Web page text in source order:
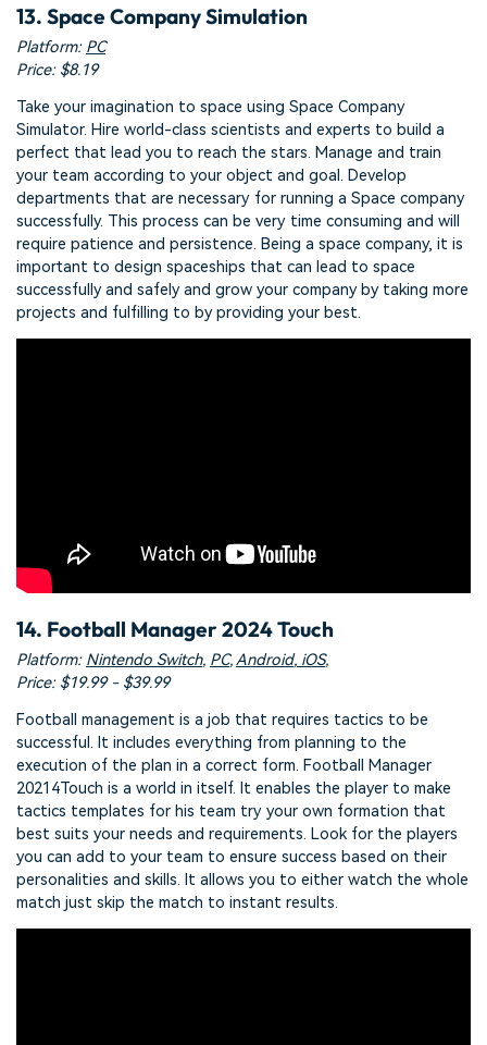
13. Space Company Simulation
Platform: PC
Price: $8.19
Take your imagination to space using Space Company
Simulator. Hire world-class scientists and experts to build a
perfect that lead you to reach the stars. Manage and train
your team according to your object and goal. Develop
departments that are necessary for running a Space company
successfully. This process can be very time consuming and will
require patience and persistence. Being a space company, it is
important to design spaceships that can lead to space
successfully and safely and grow your company by taking more
projects and fulfilling to by providing your best.
14. Football Manager 2024 Touch
Platform: Nintendo Switch, PC,Android, iOS,
Price: $19.99 - $39.99
Football management is a job that requires tactics to be
successful. It includes everything from planning to the
execution of the plan in a correct form. Football Manager
20214Touch is a world in itself. It enables the player to make
tactics templates for his team try your own formation that
best suits your needs and requirements. Look for the players
you can add to your team to ensure success based on their
personalities and skills. It allows you to either watch the whole
match just skip the match to instant results.